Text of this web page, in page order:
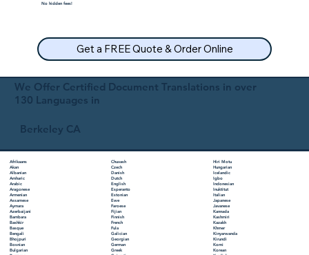
We Offer Certified Document Translations in over
130 Languages in
Berkeley CA
Afrikaans
Akan
Albanian
Amharic
Arabic
Aragonese
Armenian
Assamese
Aymara
Azerbaijani
Bambara
Bashkir
Basque
Bengali
Bhojpuri
Bosnian
Bulgarian
Chuvash
Czech
Danish
Dutch
English
Esperanto
Estonian
Ewe
Faroese
Fijian
Finnish
French
Fula
Galician
Georgian
German
Greek
Hiri Motu
Hungarian
Icelandic
Igbo
Indonesian
Inuktitut
Italian
Japanese
Javanese
Kannada
Kashmiri
Kazakh
Khmer
Kinyarwanda
Kirundi
Komi
Korean
No hidden fees!
Get a FREE Quote & Order Online